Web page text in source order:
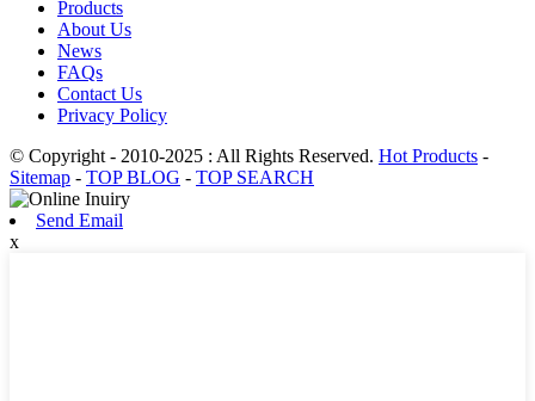
Products
About Us
News
FAQs
Contact Us
Privacy Policy
© Copyright - 2010-2025 : All Rights Reserved. Hot Products -
Sitemap - TOP BLOG - TOP SEARCH
Send Email
x